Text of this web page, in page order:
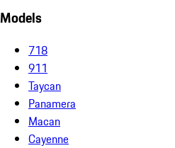
Models
718
911
Taycan
Panamera
Macan
Cayenne